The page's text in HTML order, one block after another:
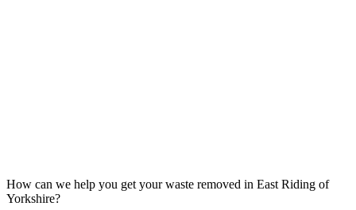
How can we help you get your waste removed in East Riding of
Yorkshire?